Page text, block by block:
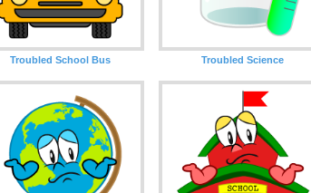
Troubled School Bus Troubled Science